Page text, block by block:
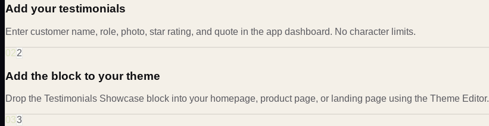
Add your testimonials
Enter customer name, role, photo, star rating, and quote in the app dashboard. No character limits.
022
Add the block to your theme
Drop the Testimonials Showcase block into your homepage, product page, or landing page using the Theme Editor.
033